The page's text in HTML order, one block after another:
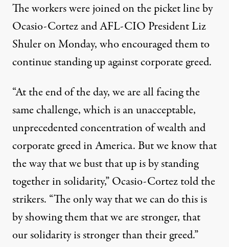
The workerswere joinedon the picket line by
Ocasio-Cortez and AFL-CIO President Liz
Shuler on Monday, who encouraged them to
continue standing up against corporate greed.
“At the end of the day, we are all facing the
same challenge, which is an unacceptable,
unprecedented concentration of wealth and
corporate greed in America. But we know that
the way that we bust that up is by standing
together in solidarity,” Ocasio-Cortez told the
strikers. “The only way that we can do this is
by showing them that we are stronger, that
our solidarity is stronger than their greed.”